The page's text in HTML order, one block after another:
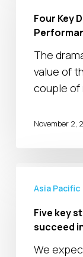
Rupiah’s
Performance
Four Key
The
value of
couple of
November 2,
Asia Pacific
Five key
succeed
We